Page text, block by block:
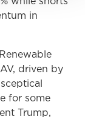
in
driven by
for some
Trump,